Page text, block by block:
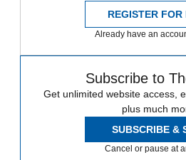
REGISTER FOR
Already have an
Subscribe to
Get unlimited website access,
plus much
SUBSCRIBE &
Cancel or pause at